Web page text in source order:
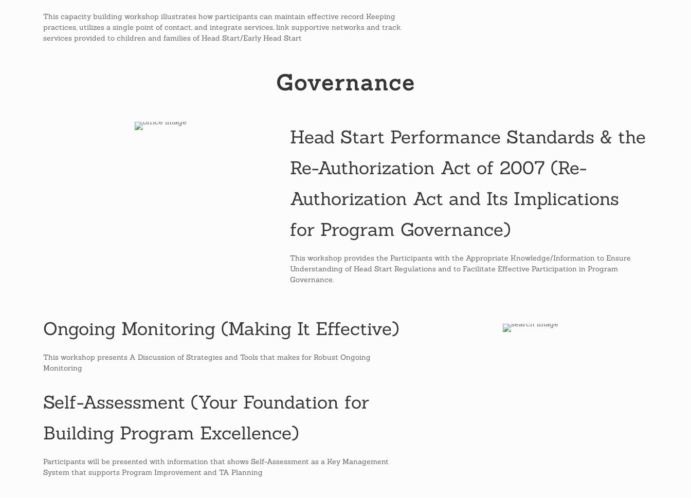
This capacity building workshop illustrates how participants can maintain effective record Keeping
practices, utilizes a single point of contact, and integrate services, link supportive networks and track
services provided to children and families of Head Start/Early Head Start
Governance
Head Start Performance Standards & the
Re-Authorization Act of 2007 (Re-
Authorization Act and Its Implications
for Program Governance)
This workshop provides the Participants with the Appropriate Knowledge/Information to Ensure
Understanding of Head Start Regulations and to Facilitate Effective Participation in Program
Governance.
Ongoing Monitoring (Making It Effective)
This workshop presents A Discussion of Strategies and Tools that makes for Robust Ongoing
Monitoring
Self-Assessment (Your Foundation for
Building Program Excellence)
Participants will be presented with information that shows Self-Assessment as a Key Management
System that supports Program Improvement and TA Planning